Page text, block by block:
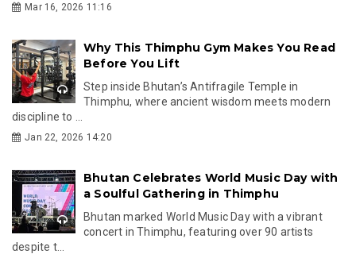
Mar 16, 2026 11:16
Why This Thimphu Gym Makes You Read
Before You Lift
Step inside Bhutan’s Antifragile Temple in
Thimphu, where ancient wisdom meets modern
discipline to ...
Jan 22, 2026 14:20
Bhutan Celebrates World Music Day with
a Soulful Gathering in Thimphu
Bhutan marked World Music Day with a vibrant
concert in Thimphu, featuring over 90 artists
despite t...